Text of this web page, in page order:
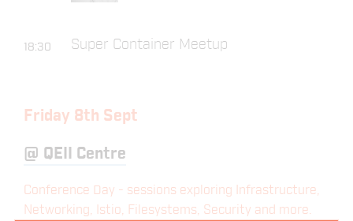
18:30 Super Container Meetup
Friday 8th Sept
@ QEII Centre
Conference Day - sessions exploring Infrastructure,
Networking, Istio, Filesystems, Security and more.